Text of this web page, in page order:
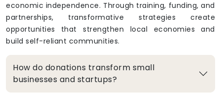
economic independence. Through training, funding, and
partnerships, transformative strategies create
opportunities that strengthen local economies and
build self-reliant communities.
How do donations transform small
businesses and startups?